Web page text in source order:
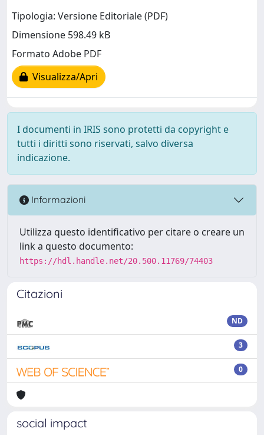
Tipologia: Versione Editoriale (PDF)
Dimensione 598.49 kB
Formato Adobe PDF
Visualizza/Apri
I documenti in IRIS sono protetti da copyright e
tutti i diritti sono riservati, salvo diversa
indicazione.
Informazioni
Utilizza questo identificativo per citare o creare un
link a questo documento:
https://hdl.handle.net/20.500.11769/74403
Citazioni
ND
3
0
social impact